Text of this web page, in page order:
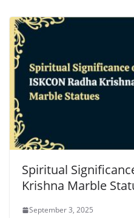
Spiritual
Krishna Marble
September 3, 2025